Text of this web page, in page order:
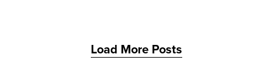
Load More Posts